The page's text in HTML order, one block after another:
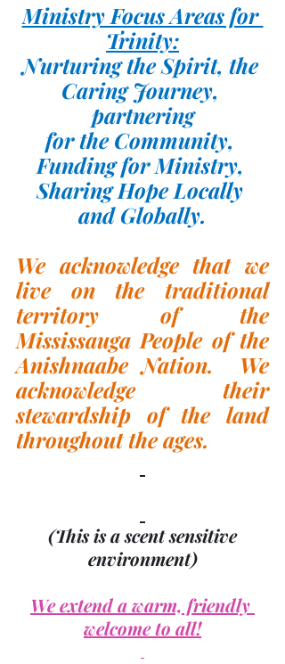
Ministry Focus Areas for
Trinity:
Nurturing the Spirit, the
Caring Journey,
partnering
for the Community,
Funding for Ministry,
Sharing Hope Locally
and Globally.
We acknowledge that we
live on the traditional
territory of the
Mississauga People of the
Anishnaabe Nation.  We
acknowledge their
stewardship of the land
throughout the ages.
(This is a scent sensitive
environment)
We extend a warm, friendly
welcome to all!